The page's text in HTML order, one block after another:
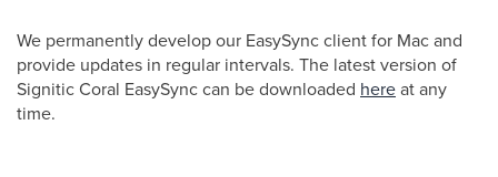
We permanently develop our EasySync client for Mac and
provide updates in regular intervals. The latest version of
Signitic Coral EasySync can be downloaded hereat any
time.